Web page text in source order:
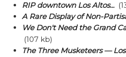
RIP downtown Los Altos...
A Rare Display of Non-
We Don't Need the Grand
(107 kb)
The Three Musketeers —